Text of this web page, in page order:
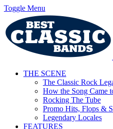
Toggle Menu
THE SCENE
The Classic Rock
How the Song Came
Rocking The Tube
Promo Hits, Flops &
Legendary Locales
FEATURES